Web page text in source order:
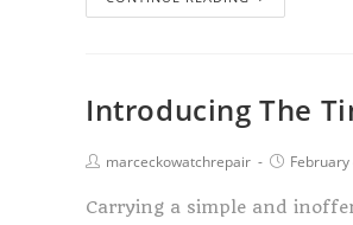
Introducing The
marceckowatchrepair
Carrying a simple and